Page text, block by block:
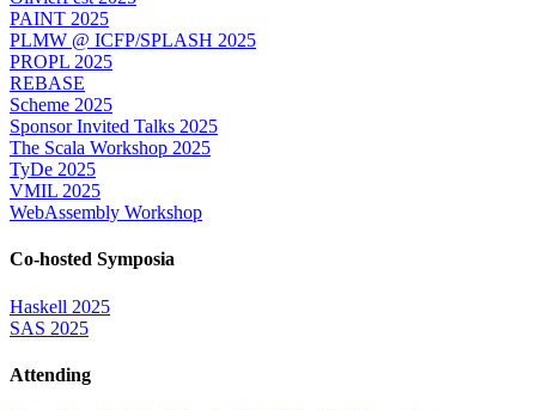
PAINT 2025
PLMW @ ICFP/SPLASH 2025
PROPL 2025
REBASE
Scheme 2025
Sponsor Invited Talks 2025
The Scala Workshop 2025
TyDe 2025
VMIL 2025
WebAssembly Workshop
Co-hosted Symposia
Haskell 2025
SAS 2025
Attending